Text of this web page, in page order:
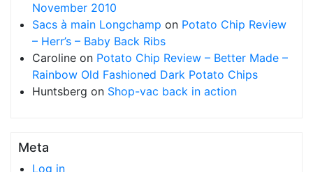
November 2010
Sacs à main Longchamp on Potato Chip Review
– Herr’s – Baby Back Ribs
Caroline on Potato Chip Review – Better Made –
Rainbow Old Fashioned Dark Potato Chips
Huntsberg on Shop-vac back in action
Meta
Log in